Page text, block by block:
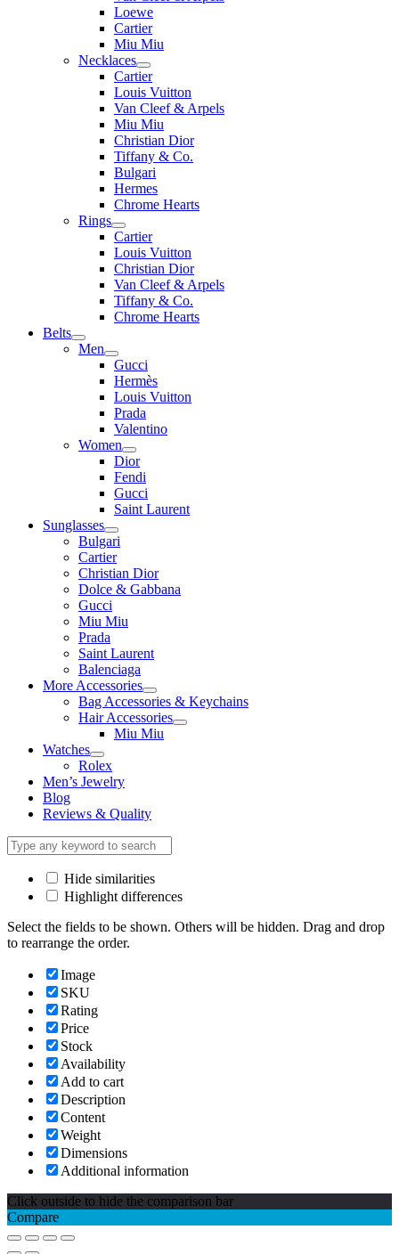
Loewe
Cartier
Miu Miu
Necklaces
Cartier
Louis Vuitton
Van Cleef & Arpels
Miu Miu
Christian Dior
Tiffany & Co.
Bulgari
Hermes
Chrome Hearts
Rings
Cartier
Louis Vuitton
Christian Dior
Van Cleef & Arpels
Tiffany & Co.
Chrome Hearts
Belts
Men
Gucci
Hermès
Louis Vuitton
Prada
Valentino
Women
Dior
Fendi
Gucci
Saint Laurent
Sunglasses
Bulgari
Cartier
Christian Dior
Dolce & Gabbana
Gucci
Miu Miu
Prada
Saint Laurent
Balenciaga
More Accessories
Bag Accessories & Keychains
Hair Accessories
Miu Miu
Watches
Rolex
Men’s Jewelry
Blog
Reviews & Quality
Hide similarities
Highlight differences
Select the fields to be shown. Others will be hidden. Drag and drop
to rearrange the order.
Image
SKU
Rating
Price
Stock
Availability
Add to cart
Description
Content
Weight
Dimensions
Additional information
Click outside to hide the comparison bar
Compare